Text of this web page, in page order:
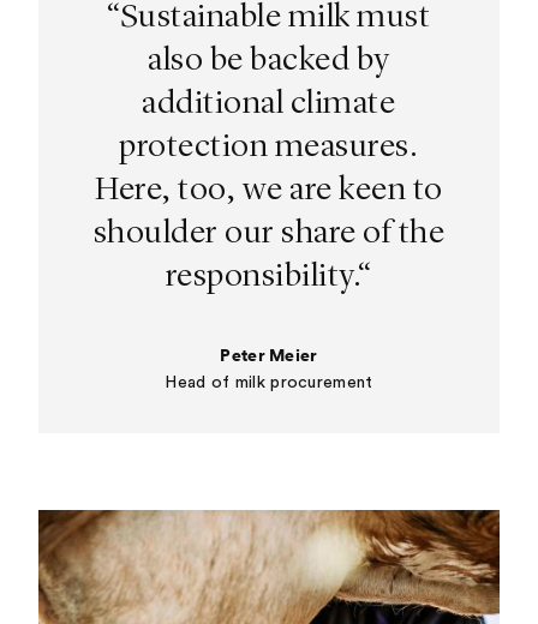
“Sustainable milk must
also be backed by
additional climate
protection measures.
Here, too, we are keen to
shoulder our share of the
responsibility.“
Peter Meier
Head of milk procurement